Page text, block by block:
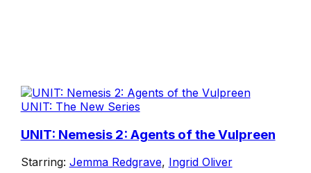
UNIT: The New Series
UNIT: Nemesis 2: Agents of the Vulpreen
Starring: Jemma Redgrave, Ingrid Oliver